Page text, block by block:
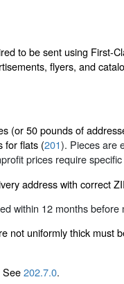
to be sent using First-
flyers, and
(or 50 pounds of
for flats (201). Pieces are
prices require
address with correct
within 12 months
not uniformly thick must
See202.7.0.